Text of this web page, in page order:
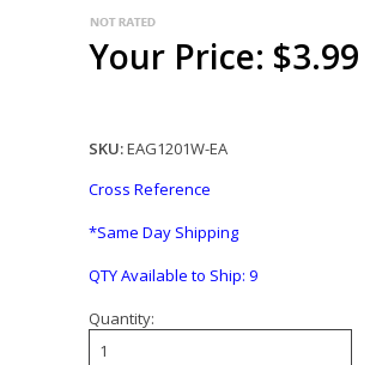
Your Price: $3.99
SKU:EAG1201W-EA
Cross Reference
*Same Day Shipping
QTY Available to Ship: 9
Quantity: